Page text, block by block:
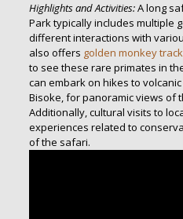
Highlights and Activities:A long
Park typically includes multiple
different interactions with
also offers golden monkey
to see these rare primates in
can embark on hikes to
Bisoke, for panoramic views of
Additionally, cultural visits to
experiences related to
of the safari.